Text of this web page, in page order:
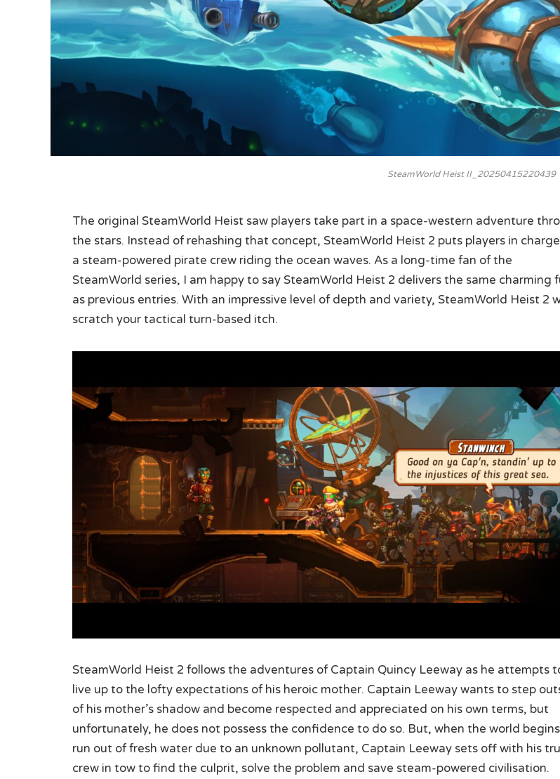
SteamWorld Heist II_20250415220439
The original SteamWorld Heist saw players take part in a space-western adventure
the stars. Instead of rehashing that concept, SteamWorld Heist 2 puts players in
a steam-powered pirate crew riding the ocean waves. As a long-time fan of the
SteamWorld series, I am happy to say SteamWorld Heist 2 delivers the same charming
as previous entries. With an impressive level of depth and variety, SteamWorld Heist 2
scratch your tactical turn-based itch.
SteamWorld Heist 2 follows the adventures of Captain Quincy Leeway as he attempts
live up to the lofty expectations of his heroic mother. Captain Leeway wants to step
of his mother’s shadow and become respected and appreciated on his own terms, but
unfortunately, he does not possess the confidence to do so. But, when the world
run out of fresh water due to an unknown pollutant, Captain Leeway sets off with his
crew in tow to find the culprit, solve the problem and save steam-powered civilisation.